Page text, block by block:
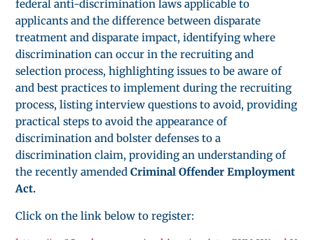
federal anti-discrimination laws applicable to
applicants and the difference between disparate
treatment and disparate impact, identifying where
discrimination can occur in the recruiting and
selection process, highlighting issues to be aware of
and best practices to implement during the recruiting
process, listing interview questions to avoid, providing
practical steps to avoid the appearance of
discrimination and bolster defenses to a
discrimination claim, providing an understanding of
the recently amendedCriminal Offender Employment
Act.
Click on the link below to register: